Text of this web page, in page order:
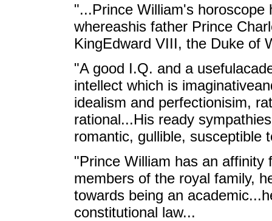
"...Prince William's horoscope
whereashis father Prince
KingEdward VIII, the Duke of
"A good I.Q. and a
intellect which is
idealism and perfectionisim,
rational...His ready
romantic, gullible, susceptible
"Prince William has an
members of the royal family,
towards being an
constitutional law...